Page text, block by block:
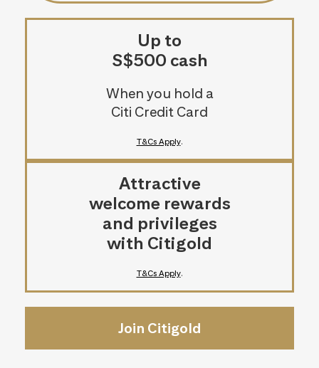
Up to
S$500 cash
When you hold a
Citi Credit Card
T&Cs Apply.
Attractive
welcome rewards
and privileges
with Citigold
T&Cs Apply.
Join Citigold